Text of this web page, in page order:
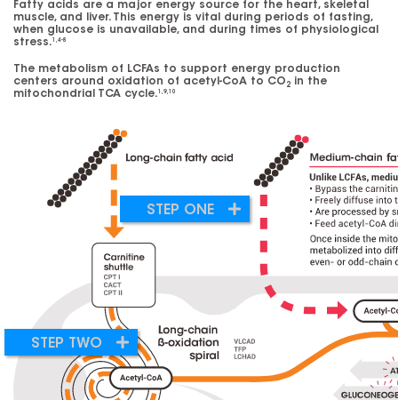
Fatty acids are a major energy source for the heart, skeletal
muscle, and liver. This energy is vital during periods of fasting,
when glucose is unavailable, and during times of physiological
stress.
1,4-8
The metabolism of LCFAs to support energy production
centers around oxidation of acetyl-CoA to CO 2
in the
mitochondrial TCA cycle.
1,9,10
STEP ONE
STEP TWO